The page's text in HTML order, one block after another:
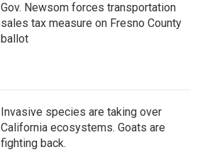
Gov. Newsom forces transportation
sales tax measure on Fresno County
ballot
Invasive species are taking over
California ecosystems. Goats are
fighting back.